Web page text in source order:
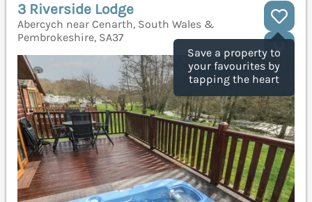
Save a property to
your favourites by
tapping the heart
3 Riverside Lodge
Abercych near Cenarth, South Wales &
Pembrokeshire, SA37